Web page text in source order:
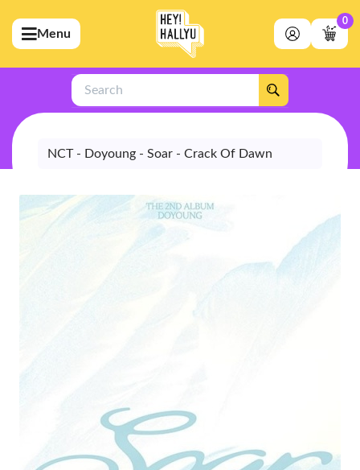
(Artists)
(Merchandise)
(Exclusive)
(Store)
Menu
0
Search
NCT - Doyoung - Soar - Crack Of Dawn